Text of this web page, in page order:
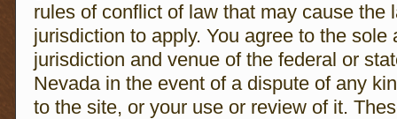
rules of conflict of law that may cause the
jurisdiction to apply. You agree to the sole
jurisdiction and venue of the federal or
Nevada in the event of a dispute of any
to the site, or your use or review of it.